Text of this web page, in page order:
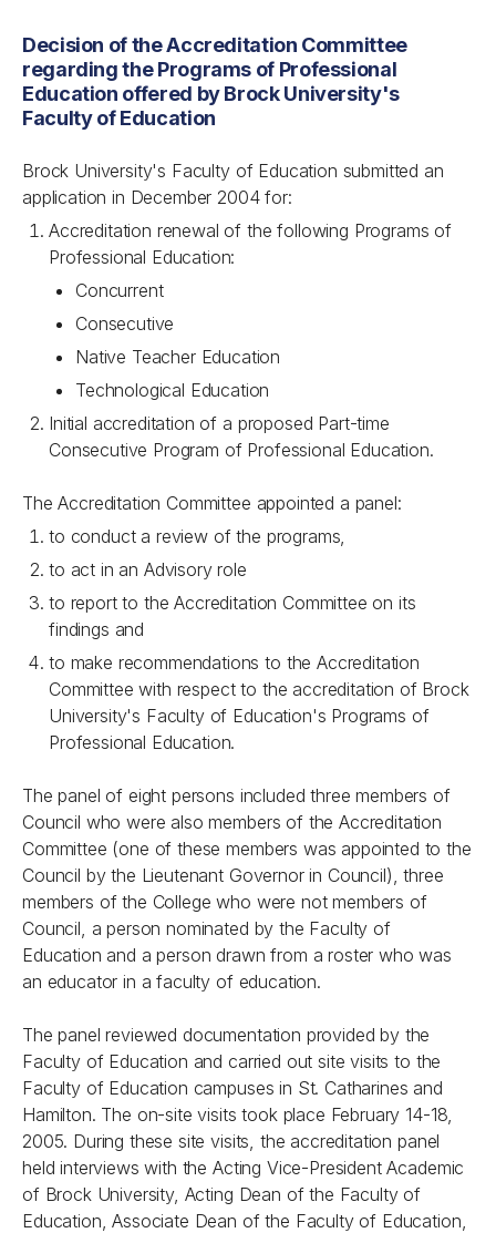
Decision of the Accreditation Committee
regarding the Programs of Professional
Education offered by Brock University's
Faculty of Education
Brock University's Faculty of Education submitted an
application in December 2004 for:
Accreditation renewal of the following Programs of
Professional Education:
Concurrent
Consecutive
Native Teacher Education
Technological Education
Initial accreditation of a proposed Part-time
Consecutive Program of Professional Education.
The Accreditation Committee appointed a panel:
to conduct a review of the programs,
to act in an Advisory role
to report to the Accreditation Committee on its
findings and
to make recommendations to the Accreditation
Committee with respect to the accreditation of Brock
University's Faculty of Education's Programs of
Professional Education.
The panel of eight persons included three members of
Council who were also members of the Accreditation
Committee (one of these members was appointed to the
Council by the Lieutenant Governor in Council), three
members of the College who were not members of
Council, a person nominated by the Faculty of
Education and a person drawn from a roster who was
an educator in a faculty of education.
The panel reviewed documentation provided by the
Faculty of Education and carried out site visits to the
Faculty of Education campuses in St. Catharines and
Hamilton. The on-site visits took place February 14-18,
2005. During these site visits, the accreditation panel
held interviews with the Acting Vice-President Academic
of Brock University, Acting Dean of the Faculty of
Education, Associate Dean of the Faculty of Education,